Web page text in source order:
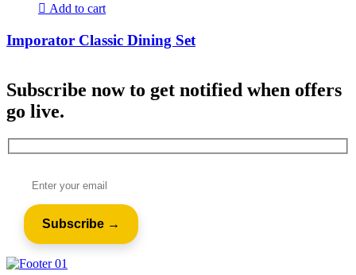
Add to cart
Imporator Classic Dining Set
Subscribe now to get notified when offers
go live.